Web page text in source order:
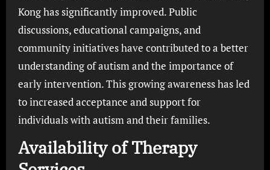
Kong has significantly improved. Public
discussions, educational campaigns, and
community initiatives have contributed to a better
understanding of autism and the importance of
early intervention. This growing awareness has led
to increased acceptance and support for
individuals with autism and their families.
Availability of Therapy